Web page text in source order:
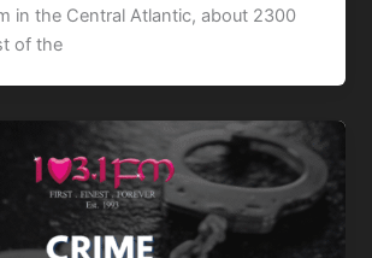
in the Central Atlantic, about 2300
of the